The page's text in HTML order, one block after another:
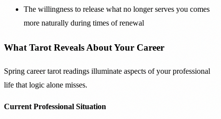
The willingness to release what no longer serves you comes
more naturally during times of renewal
What Tarot Reveals About Your Career
Spring career tarot readings illuminate aspects of your professional
life that logic alone misses.
Current Professional Situation